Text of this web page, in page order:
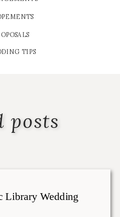
TIPS
posts